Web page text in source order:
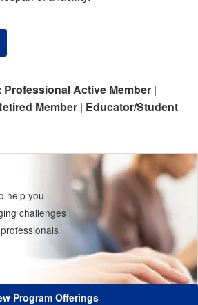
Professional Active Member |
Member | Educator/Student
help you
challenges
Program Offerings